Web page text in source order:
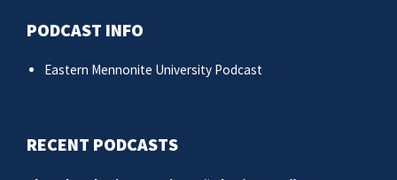
PODCAST INFO
Eastern Mennonite University Podcast
RECENT PODCASTS